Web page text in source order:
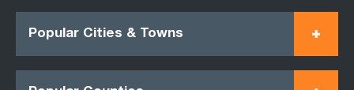
Popular Cities & Towns